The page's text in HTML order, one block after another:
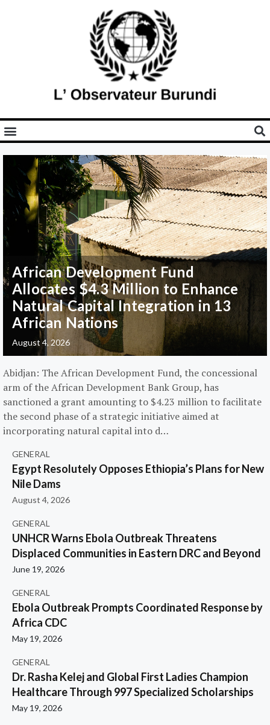
African Development Fund
Allocates $4.3 Million to Enhance
Natural Capital Integration in 13
African Nations
August 4, 2026
Abidjan: The African Development Fund, the concessional
arm of the African Development Bank Group, has
sanctioned a grant amounting to $4.23 million to facilitate
the second phase of a strategic initiative aimed at
incorporating natural capital into d…
GENERAL
Egypt Resolutely Opposes Ethiopia’s Plans for New
Nile Dams
August 4, 2026
GENERAL
UNHCR Warns Ebola Outbreak Threatens
Displaced Communities in Eastern DRC and Beyond
June 19, 2026
GENERAL
Ebola Outbreak Prompts Coordinated Response by
Africa CDC
May 19, 2026
GENERAL
Dr. Rasha Kelej and Global First Ladies Champion
Healthcare Through 997 Specialized Scholarships
May 19, 2026